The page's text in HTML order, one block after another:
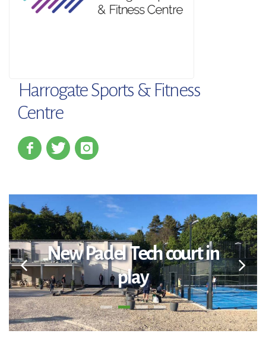
Harrogate Sports & Fitness
Centre
New Padel Tech court in
play